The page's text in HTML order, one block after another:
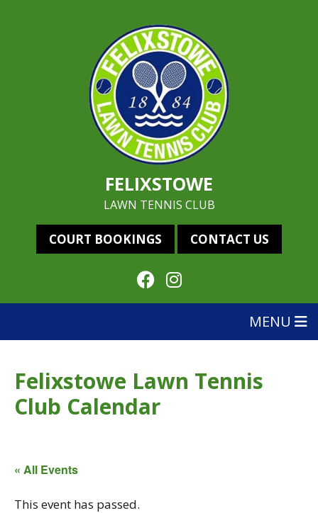
FELIXSTOWE
LAWN TENNIS CLUB
COURT BOOKINGS CONTACT US
MENU
Felixstowe Lawn Tennis
Club Calendar
« All Events
This event has passed.